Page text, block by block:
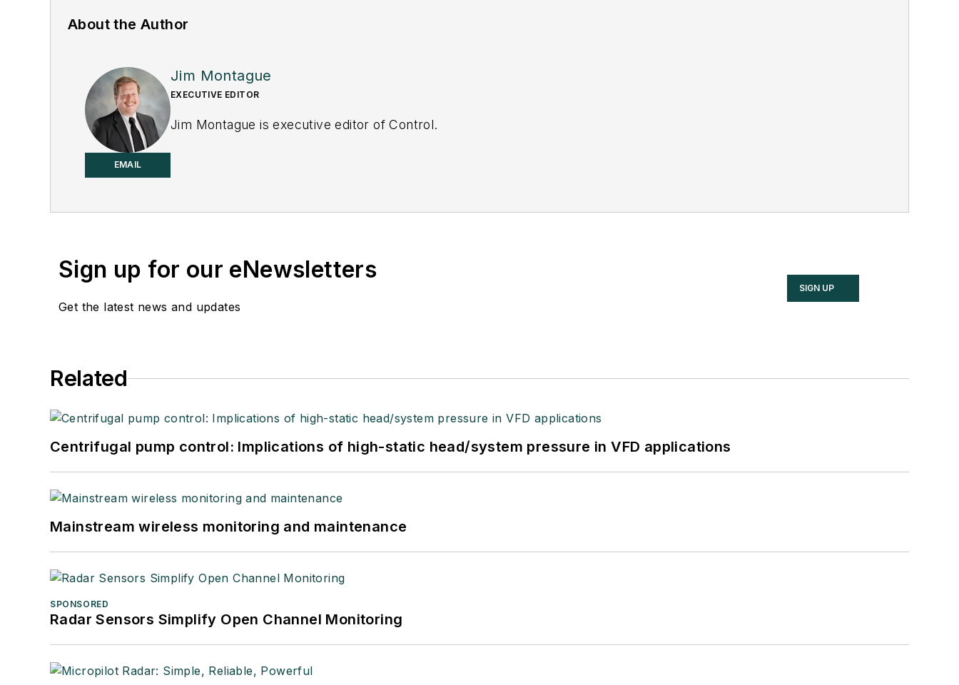
About the Author
EMAIL
Jim Montague
EXECUTIVE EDITOR
Jim Montague is executive editor of Control.
Sign up for our eNewsletters
Get the latest news and updates
SIGN UP
Related
Centrifugal pump control: Implications of high-static head/system pressure in VFD applications
Mainstream wireless monitoring and maintenance
SPONSORED
Radar Sensors Simplify Open Channel Monitoring